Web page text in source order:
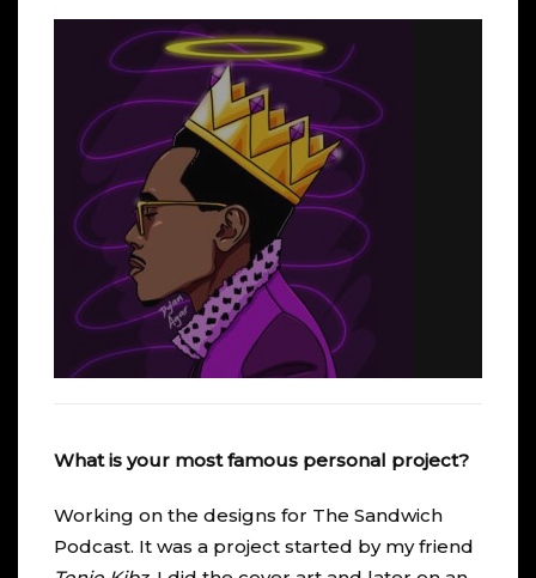
What is your most famous personal project?
Working on the designs for The Sandwich
Podcast. It was a project started by my friend